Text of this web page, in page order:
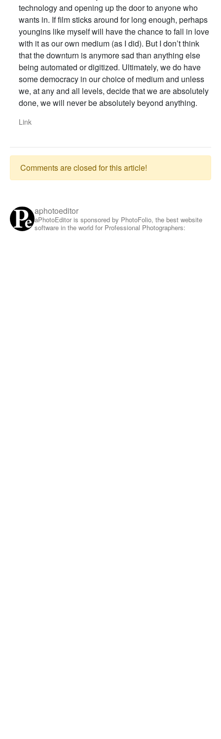
technology and opening up the door to anyone who
wants in. If film sticks around for long enough, perhaps
youngins like myself will have the chance to fall in love
with it as our own medium (as I did). But I don’t think
that the downturn is anymore sad than anything else
being automated or digitized. Ultimately, we do have
some democracy in our choice of medium and unless
we, at any and all levels, decide that we are absolutely
done, we will never be absolutely beyond anything.
Link
Comments are closed for this article!
aphotoeditor
aPhotoEditor is sponsored by PhotoFolio, the best website
software in the world for Professional Photographers: